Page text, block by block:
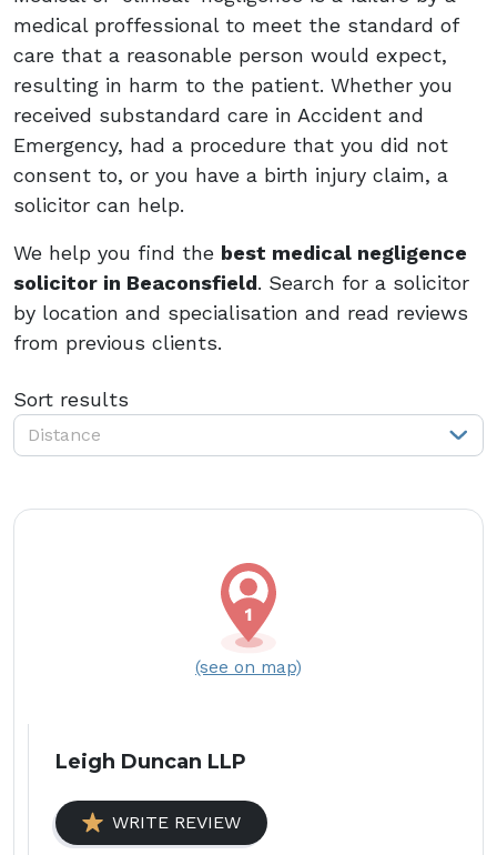
medical proffessional to meet the standard of
care that a reasonable person would expect,
resulting in harm to the patient. Whether you
received substandard care in Accident and
Emergency, had a procedure that you did not
consent to, or you have a birth injury claim, a
solicitor can help.
We help you find the best medical negligence
solicitor in Beaconsfield. Search for a solicitor
by location and specialisation and read reviews
from previous clients.
Sort results
Distance
(see on map)
Leigh Duncan LLP
WRITE REVIEW